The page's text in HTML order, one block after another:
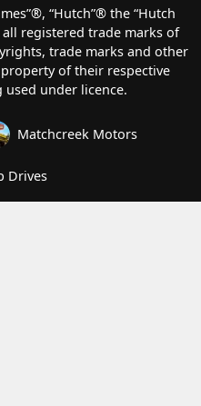
“Hutch”®️ the “Hutch
registered trade marks of
trade marks and other
of their respective
under licence.
Matchcreek Motors
Drives